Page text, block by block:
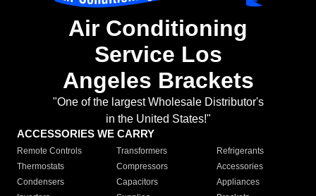
Air Conditioning
Service Los
Angeles Brackets
"One of the largest Wholesale Distributor's
in the United States!"
ACCESSORIES WE CARRY
Remote Controls Transformers
Refrigerants
Thermostats
Compressors
Accessories
Condensers
Capacitors
Appliances